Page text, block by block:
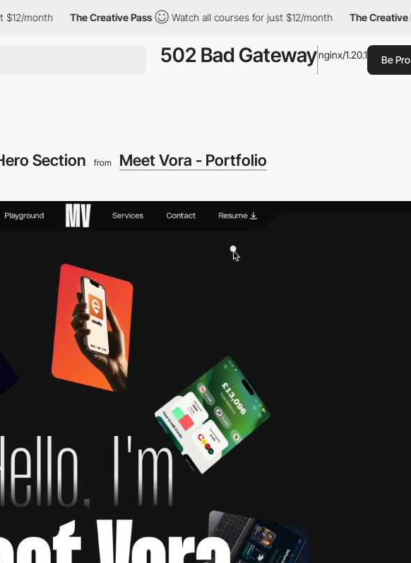
The Creative Pass Watch all courses for just $12/month The Creative Pass
502 Bad Gatewaynginx/1.20.1 Be Pro
Section from Meet Vora - Portfolio